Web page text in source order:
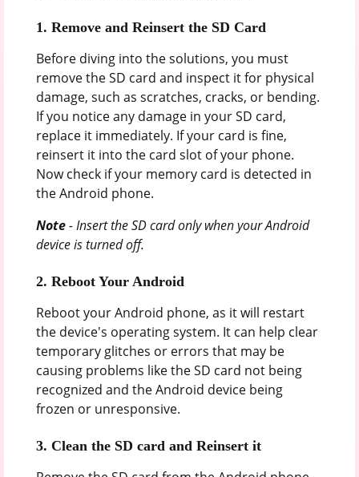
1. Remove and Reinsert the SD Card
Before diving into the solutions, you must
remove the SD card and inspect it for physical
damage, such as scratches, cracks, or bending.
If you notice any damage in your SD card,
replace it immediately. If your card is fine,
reinsert it into the card slot of your phone.
Now check if your memory card is detected in
the Android phone.
Note- Insert the SD card only when your Android
device is turned off.
2. Reboot Your Android
Reboot your Android phone, as it will restart
the device's operating system. It can help clear
temporary glitches or errors that may be
causing problems like the SD card not being
recognized and the Android device being
frozen or unresponsive.
3. Clean the SD card and Reinsert it